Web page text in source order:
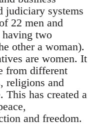
judiciary systems
22 men and
two
other a woman).
are women. It
from different
religions and
This has created a
and freedom.